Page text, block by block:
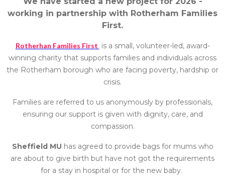
working in partnership with Rotherham Families
First.
Rotherhan Families First is a small, volunteer-led, award-
winning charity that supports families and individuals across
the Rotherham borough who are facing poverty, hardship or
crisis.
Families are referred to us anonymously by professionals,
ensuring our support is given with dignity, care, and
compassion.
Sheffield MU has agreed to provide bags for mums who
are about to give birth but have not got the requirements
for a stay in hospital or for the new baby.